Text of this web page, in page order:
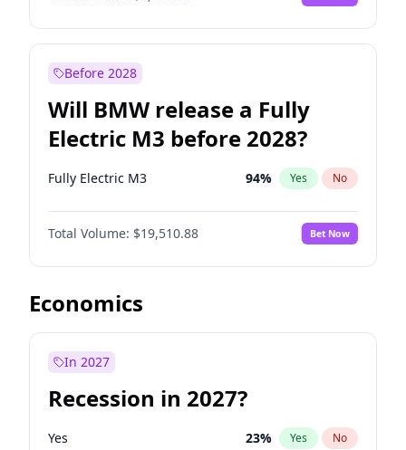
Before 2028
Will BMW release a Fully
Electric M3 before 2028?
Fully Electric M3 94% Yes No
Total Volume: $19,510.88 Bet Now
Economics
In 2027
Recession in 2027?
Yes 23% Yes No